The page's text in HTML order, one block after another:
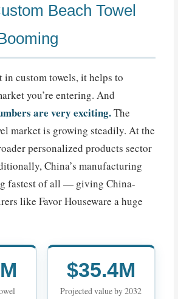
Beach Towel
in custom towels, it helps to
you’re entering. And
are very exciting.The
market is growing steadily. At the
personalized products sector
China’s manufacturing
fastest of all — giving China-
like Favor Houseware a huge
$35.4M
Projected value by 2032